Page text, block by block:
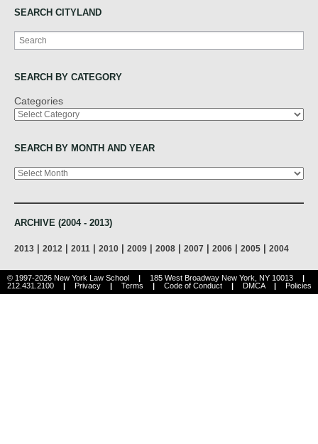
SEARCH CITYLAND
Search
SEARCH BY CATEGORY
Categories
SEARCH BY MONTH AND YEAR
Archives
ARCHIVE (2004 - 2013)
2013 2012 2011 2010 2009 2008 2007 2006 2005 2004
© 1997-2026 New York Law School | 185 West Broadway New York, NY 10013
|
212.431.2100
| Privacy | Terms | Code of Conduct | DMCA | Policies